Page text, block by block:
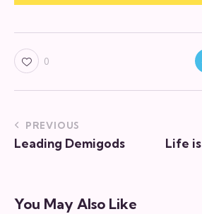
0
PREVIOUS
Leading Demigods
Life
You May Also Like